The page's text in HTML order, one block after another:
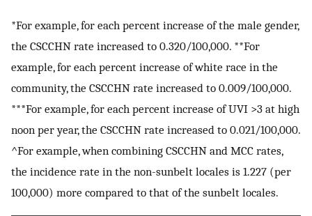
*For example, for each percent increase of the male gender,
the CSCCHN rate increased to 0.320/100,000. **For
example, for each percent increase of white race in the
community, the CSCCHN rate increased to 0.009/100,000.
***For example, for each percent increase of UVI >3 at high
noon per year, the CSCCHN rate increased to 0.021/100,000.
^For example, when combining CSCCHN and MCC rates,
the incidence rate in the non-sunbelt locales is 1.227 (per
100,000) more compared to that of the sunbelt locales.